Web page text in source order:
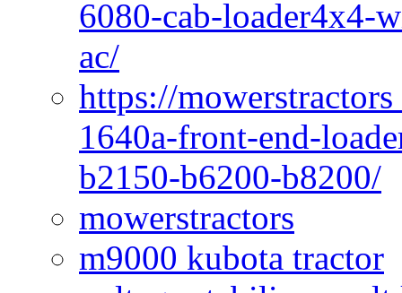
6080-cab-loader4x4-
ac/
https://
1640a-front-end-
b2150-b6200-b8200/
mowerstractors
m9000 kubota tractor